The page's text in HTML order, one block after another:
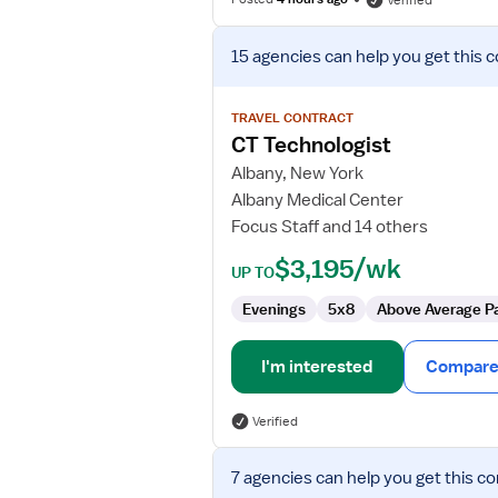
View
job
for
CT
15 agenciescan help you get this
TRAVEL CONTRACT
CT Technologist
Albany, New York
Albany Medical Center
Focus Staff and 14 others
UP TO$3,195/wk
Evenings 5x8 Above Average
I'm interested
Verified
View
job7 agenciescan help you get this